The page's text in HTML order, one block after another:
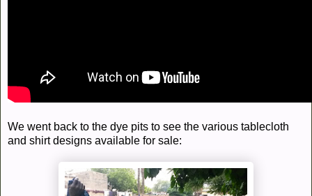
We went back to the dye pits to see the various tablecloth
and shirt designs available for sale: